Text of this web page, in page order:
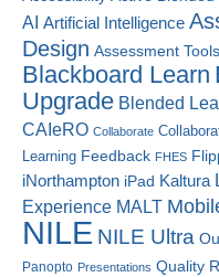
AI Artificial Intelligence
Design Assessment Tools
Blackboard Learn
Upgrade Blended
CAIeRO Collaborate
Learning Feedback FHES
iNorthampton iPad Kaltura
Experience MALT
NILE NILE Ultra
Panopto Presentations Quality